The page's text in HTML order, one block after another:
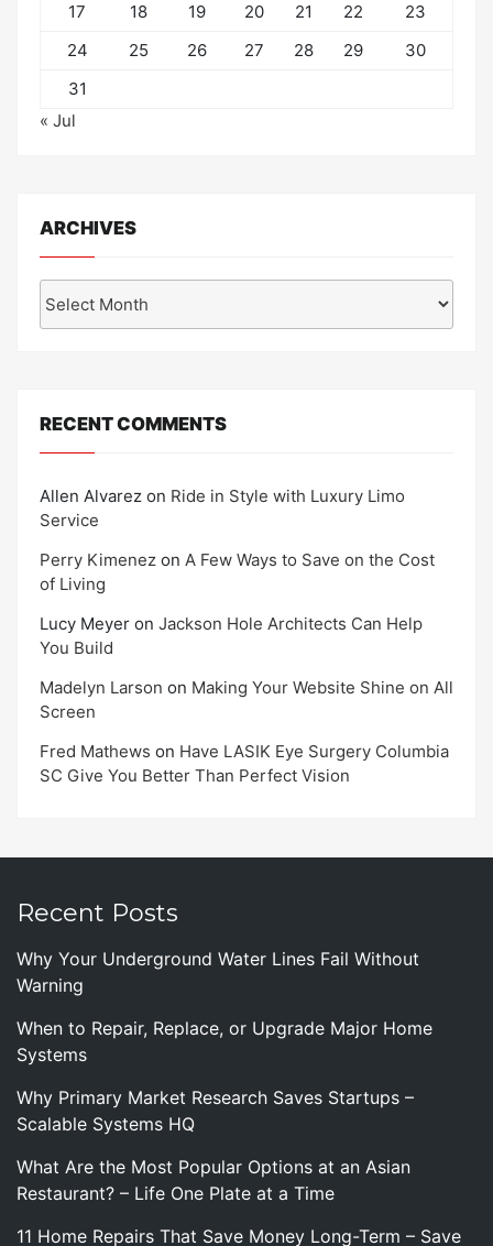
17
18 19 20 21 22
23
24
25 26 27 28 29
30
31
« Jul
ARCHIVES
RECENT COMMENTS
Allen Alvarez on Ride in Style with Luxury Limo
Service
Perry Kimenez on A Few Ways to Save on the Cost
of Living
Lucy Meyer on Jackson Hole Architects Can Help
You Build
Madelyn Larson on Making Your Website Shine on All
Screen
Fred Mathews on Have LASIK Eye Surgery Columbia
SC Give You Better Than Perfect Vision
Recent Posts
Why Your Underground Water Lines Fail Without
Warning
When to Repair, Replace, or Upgrade Major Home
Systems
Why Primary Market Research Saves Startups –
Scalable Systems HQ
What Are the Most Popular Options at an Asian
Restaurant? – Life One Plate at a Time
11 Home Repairs That Save Money Long-Term – Save